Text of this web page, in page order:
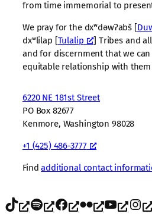
from time immemorial to
We pray for the dxʷdəwʔabš [
dxʷlilap [Tulalip
] Tribes and
and for discernment that we
equitable relationship with
6220 NE 181st Street
PO Box 82677
Kenmore, Washington 98028
+1 (425) 486-3777
Findadditional contact
TikTok Spotify Facebook Flickr YouTube Instagram